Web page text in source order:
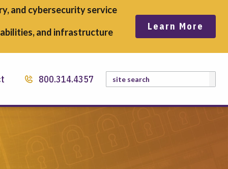
and cybersecurity service
and infrastructure
Learn More
800.314.4357 Search